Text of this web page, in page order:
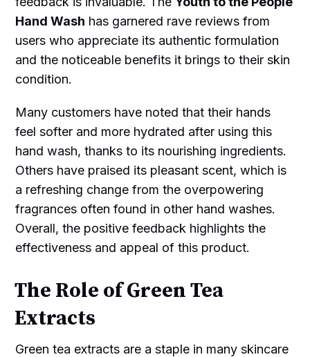
Hand Wash has garnered rave reviews from
users who appreciate its authentic formulation
and the noticeable benefits it brings to their skin
condition.
Many customers have noted that their hands
feel softer and more hydrated after using this
hand wash, thanks to its nourishing ingredients.
Others have praised its pleasant scent, which is
a refreshing change from the overpowering
fragrances often found in other hand washes.
Overall, the positive feedback highlights the
effectiveness and appeal of this product.
The Role of Green Tea
Extracts
Green tea extracts are a staple in many skincare